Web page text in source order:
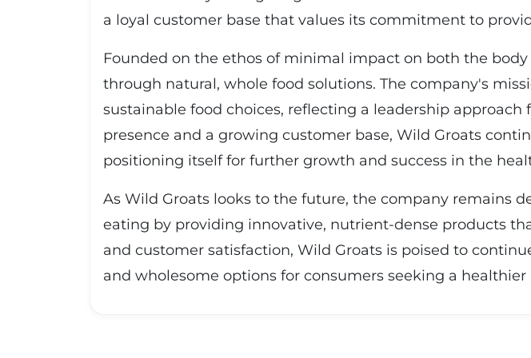
a loyal customer base that values its commitment to
Founded on the ethos of minimal impact on both the
through natural, whole food solutions. The company's
sustainable food choices, reflecting a leadership
presence and a growing customer base, Wild Groats
positioning itself for further growth and success in the
As Wild Groats looks to the future, the company remains
eating by providing innovative, nutrient-dense products
and customer satisfaction, Wild Groats is poised to
and wholesome options for consumers seeking a healthier